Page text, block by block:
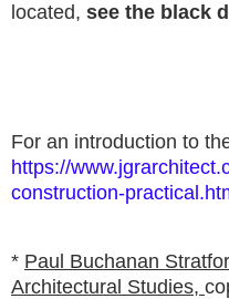
located, see the black
For an introduction to
https://
construction-
* Paul Buchanan
Architectural Studies,